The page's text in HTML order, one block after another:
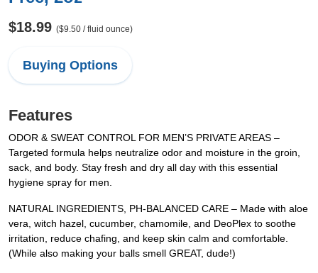
$18.99 ($9.50 / fluid ounce)
Buying Options
Features
ODOR & SWEAT CONTROL FOR MEN’S PRIVATE AREAS –
Targeted formula helps neutralize odor and moisture in the groin,
sack, and body. Stay fresh and dry all day with this essential
hygiene spray for men.
NATURAL INGREDIENTS, PH-BALANCED CARE – Made with aloe
vera, witch hazel, cucumber, chamomile, and DeoPlex to soothe
irritation, reduce chafing, and keep skin calm and comfortable.
(While also making your balls smell GREAT, dude!)